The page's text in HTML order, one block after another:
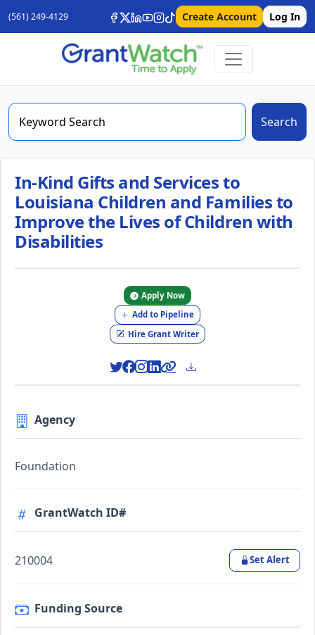
(561) 249-4129 Create Account Log In
Search
In-Kind Gifts and Services to
Louisiana Children and Families to
Improve the Lives of Children with
Disabilities
Apply Now
Add to Pipeline
Hire Grant Writer
Agency
Foundation
GrantWatch ID#
210004 Set Alert
Funding Source